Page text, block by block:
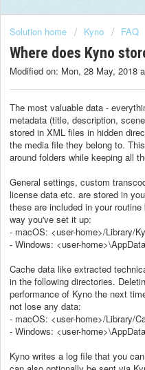
Solution home Kyno FAQ
Where does Kyno
Modified on: Mon, 28 May, 2018
The most valuable data -
metadata (title, description,
stored in XML files in hidden
the media file they belong to.
around folders while keeping all
General settings, custom
license data etc. are stored in
these are included in your
way you've set it up:
- macOS: <user-home>/Library/
- Windows: <user-
Cache data like extracted
in the following directories.
performance of Kyno the next
not lose any data:
- macOS: <user-home>/Library/
- Windows: <user-
Kyno writes a log file that you